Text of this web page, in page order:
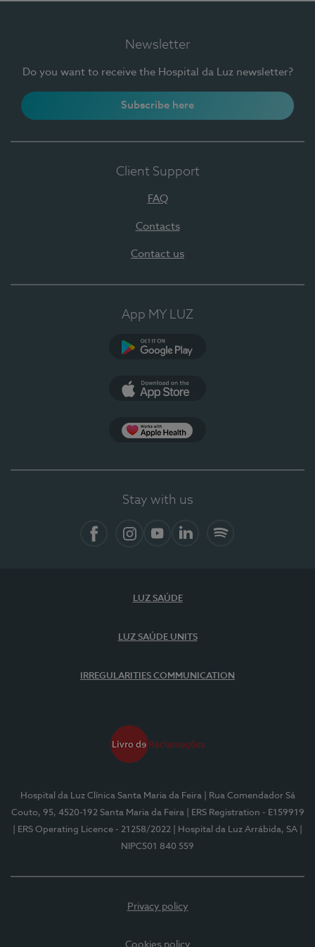
Newsletter
Do you want to receive the Hospital da Luz newsletter?
Subscribe here
Client Support
FAQ
Contacts
Contact us
App MY LUZ
Stay with us
LUZ SAÚDE
LUZ SAÚDE UNITS
IRREGULARITIES COMMUNICATION
Hospital da Luz Clínica Santa Maria da Feira
| Rua Comendador Sá
Couto, 95, 4520-192 Santa Maria da Feira
| ERS Registration - E159919
| ERS Operating Licence - 21258/2022
| Hospital da Luz Arrábida, SA
NIPC501 840 559
Privacy policy
Cookies policy